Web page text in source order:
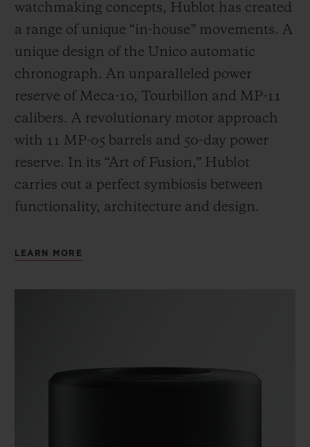
watchmaking concepts, Hublot has created
a range of unique “in-house” movements. A
unique design of the Unico automatic
chronograph. An unparalleled power
reserve of Meca-10, Tourbillon and MP-11
calibers. A revolutionary motor approach
with 11 MP-05 barrels and 50-day power
reserve. In its “Art of Fusion,” Hublot
carries out a perfect symbiosis between
functionality, architecture and design.
LEARN MORE